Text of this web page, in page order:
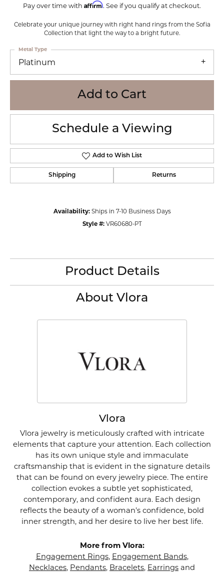
Pay over time with Affirm. See if you qualify at checkout.
Celebrate your unique journey with right hand rings from the Sofia
Collection that light the way to a bright future.
Platinum
Metal Type
Add to Cart
Schedule a Viewing
Add to Wish List
Shipping Returns
Availability: Ships in 7-10 Business Days
Style #: VR60680-PT
Product Details
About Vlora
Vlora
Vlora jewelry is meticulously crafted with intricate
elements that capture your attention. Each collection
has its own unique style and immaculate
craftsmanship that is evident in the signature details
that can be found on every jewelry piece. The entire
collection evokes a subtle yet sophisticated,
contemporary, and confident aura. Each design
reflects the beauty of a woman's confidence, bold
inner strength, and her desire to live her best life.
More from Vlora:
Engagement Rings, Engagement Bands,
Necklaces, Pendants, Bracelets, Earrings and